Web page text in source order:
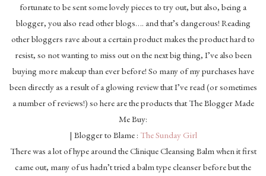
fortunate to be sent some lovely pieces to try out, but also, being a
blogger, you also read other blogs…. and that’s dangerous! Reading
other bloggers rave about a certain product makes the product hard to
resist, so not wanting to miss out on the next big thing, I’ve also been
buying more makeup than ever before! So many of my purchases have
been directly as a result of a glowing review that I’ve read (or sometimes
a number of reviews!) so here are the products that The Blogger Made
Me Buy:
| Blogger to Blame : The Sunday Girl
There was a lot of hype around the Clinique Cleansing Balm when it first
came out, many of us hadn’t tried a balm type cleanser before but the